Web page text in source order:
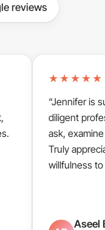
reviews
★★★★★
“Jennifer is
diligent
ask,
Truly
willfulness
Aseel